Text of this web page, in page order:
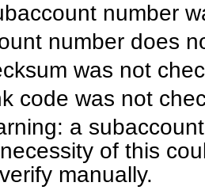
number
number does
was not
code was not
a
of this
manually.